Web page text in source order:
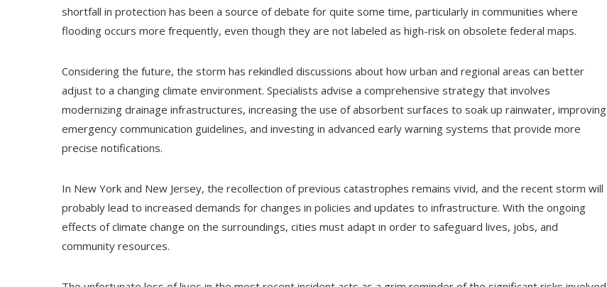
shortfall in protection has been a source of debate for quite some time, particularly in communities where
flooding occurs more frequently, even though they are not labeled as high-risk on obsolete federal maps.
Considering the future, the storm has rekindled discussions about how urban and regional areas can better
adjust to a changing climate environment. Specialists advise a comprehensive strategy that involves
modernizing drainage infrastructures, increasing the use of absorbent surfaces to soak up rainwater, improving
emergency communication guidelines, and investing in advanced early warning systems that provide more
precise notifications.
In New York and New Jersey, the recollection of previous catastrophes remains vivid, and the recent storm will
probably lead to increased demands for changes in policies and updates to infrastructure. With the ongoing
effects of climate change on the surroundings, cities must adapt in order to safeguard lives, jobs, and
community resources.